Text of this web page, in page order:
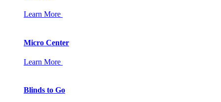
Learn More
Micro Center
Learn More
Blinds to Go